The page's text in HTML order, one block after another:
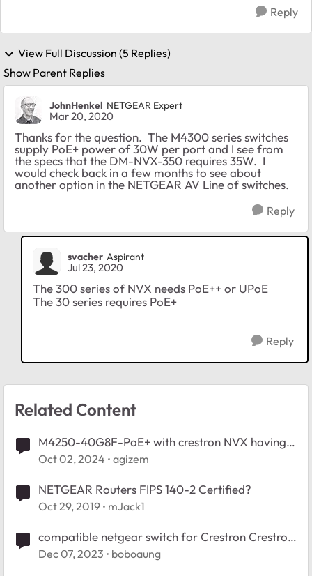
Reply
View Full Discussion (5 Replies)
Show Parent Replies
JohnHenkel NETGEAR Expert
Mar 20, 2020
Thanks for the question. The M4300 series switches
supply PoE+ power of 30W per port and I see from
the specs that the DM-NVX-350 requires 35W. I
would check back in a few months to see about
another option in the NETGEAR AV Line of switches.
Reply
svacher Aspirant
Jul 23, 2020
The 300 series of NVX needs PoE++ or UPoE
The 30 series requires PoE+
Reply
Related Content
M4250-40G8F-PoE+ with crestron NVX having
multicast issues
Oct 02, 2024 agizem
NETGEAR Routers FIPS 140-2 Certified?
Oct 29, 2019 mJack1
compatible netgear switch for Crestron Crestron
DM-NVX-E30/D30
Dec 07, 2023 boboaung